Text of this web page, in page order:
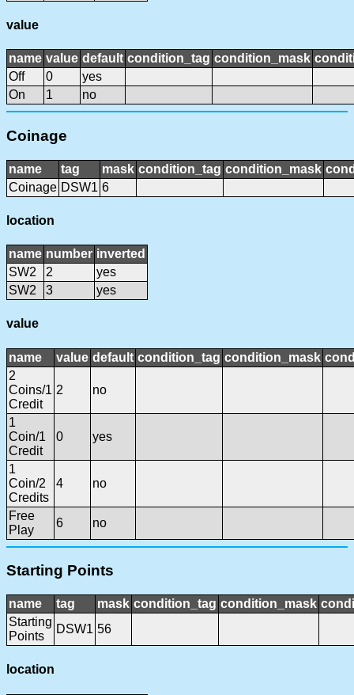
value
name value default condition_tag condition_mask
Off
0
yes
On
1 no
Coinage
name tag mask condition_tag condition_mask
Coinage DSW1 6
location
name number inverted
SW2
2
yes
SW2
3 yes
value
name value default condition_tag condition_mask
2
Coins/1
Credit
2 no
1
Coin/1
Credit
0 yes
1
Coin/2
Credits
4 no
Free
Play
6 no
Starting Points
name tag mask condition_tag condition_mask
Starting
Points
DSW1 56
location